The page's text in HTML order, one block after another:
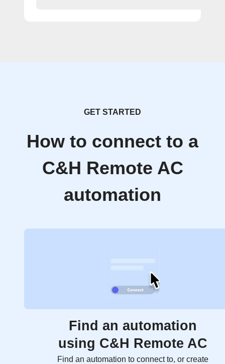
GET STARTED
How to connect to a
C&H Remote AC
automation
Find an automation
using C&H Remote AC
Find an automation to connect to, or create